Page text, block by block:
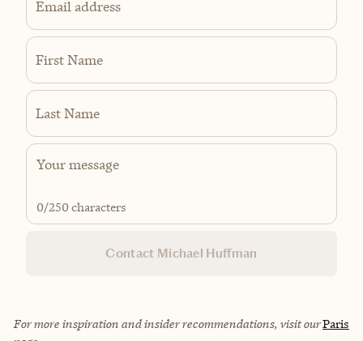
Email address
First Name
Last Name
0/250 characters
Contact Michael Huffman
For more inspiration and insider recommendations, visit ourParis